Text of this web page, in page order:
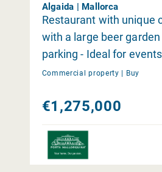
Algaida | Mallorca
Restaurant with unique
with a large beer
parking - Ideal for
occasions close to Palma
Commercial property | Buy
€1,275,000